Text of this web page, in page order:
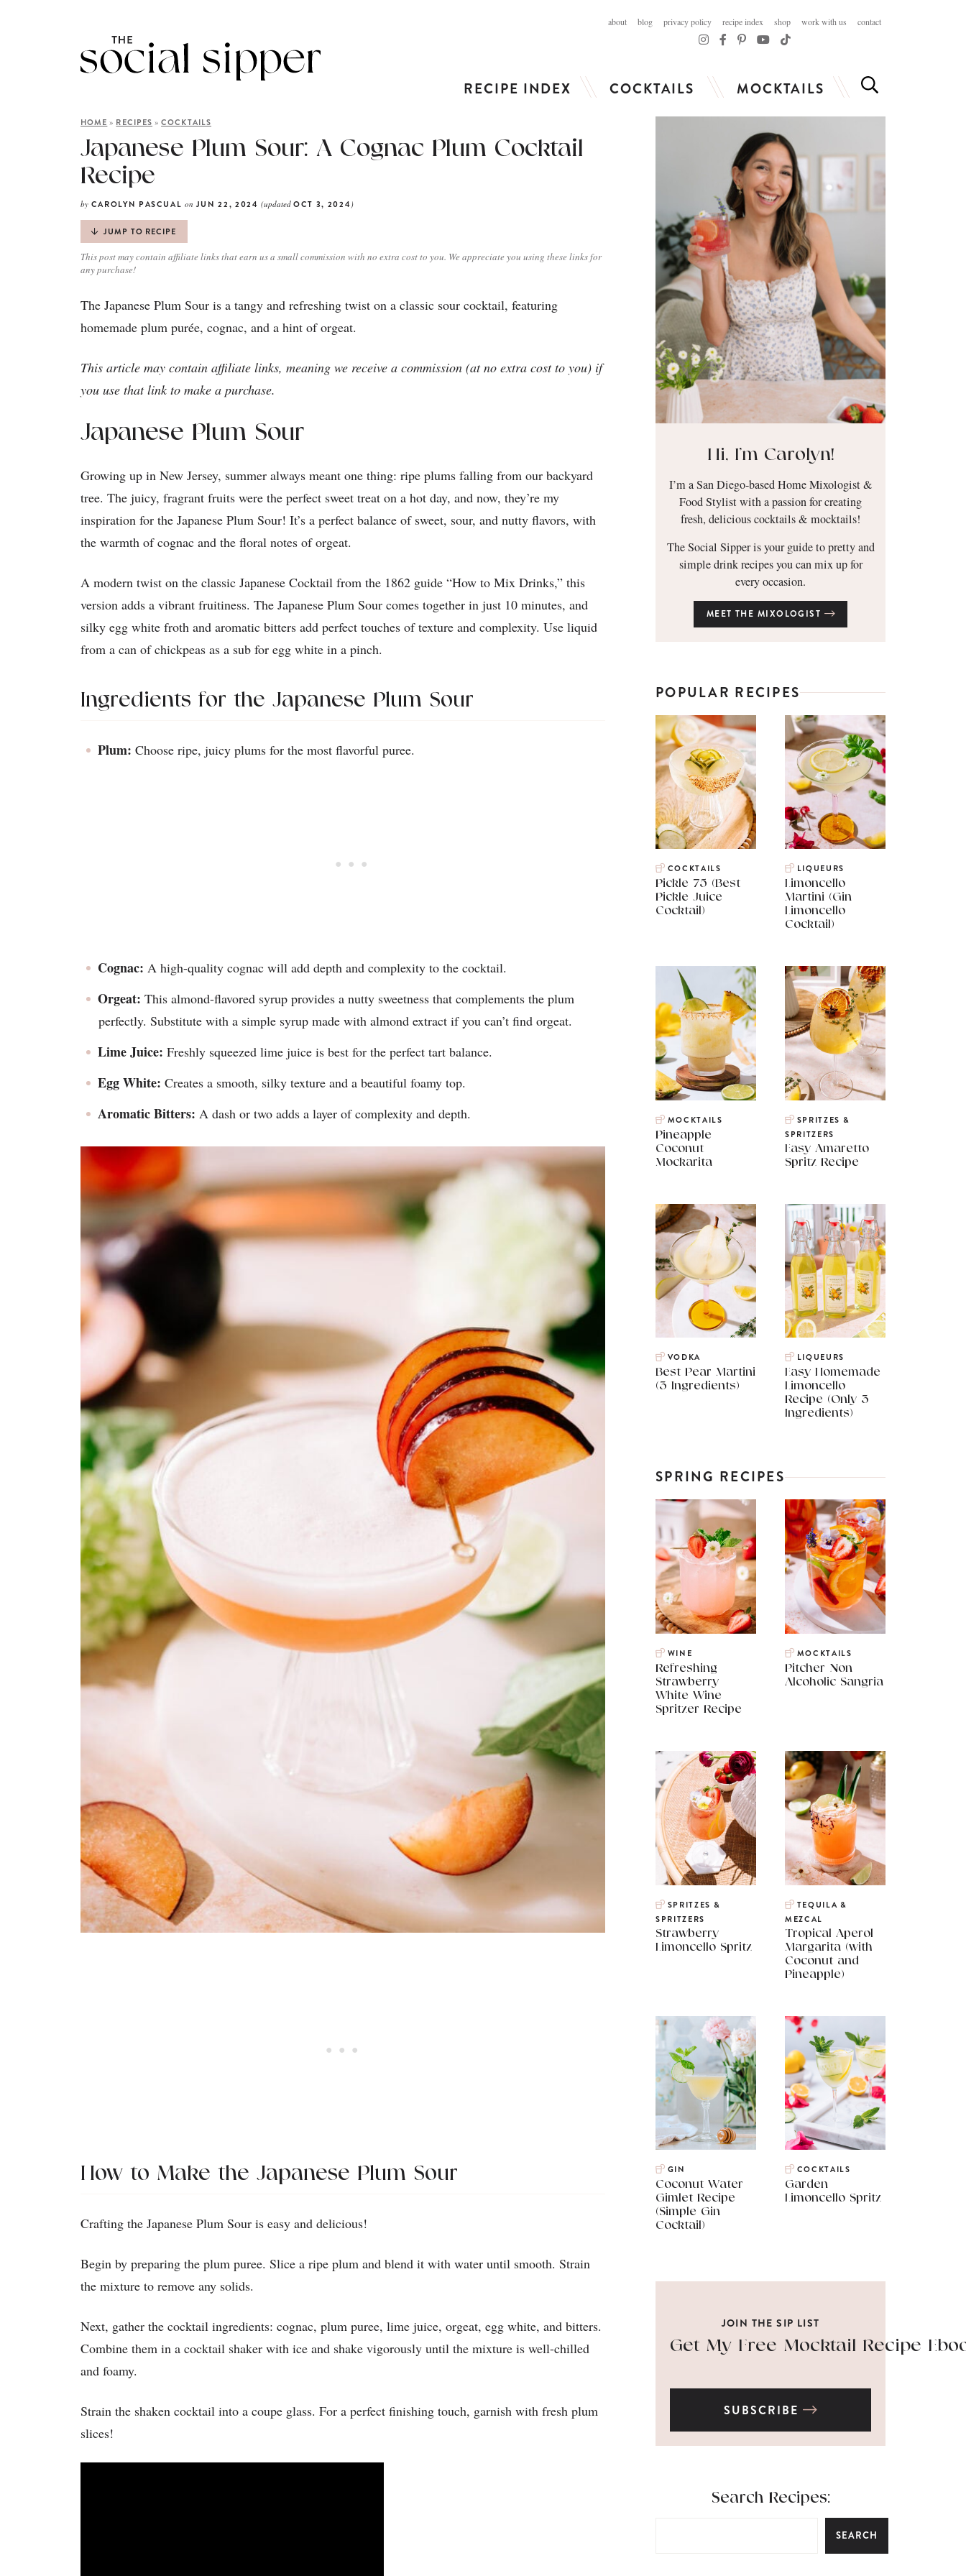
about blog privacy policy recipe index shop work with us contact
RECIPE INDEX COCKTAILS MOCKTAILS
HOME » RECIPES »COCKTAILS
Japanese Plum Sour: A Cognac Plum Cocktail
Recipe
by CAROLYN PASCUAL on JUN 22, 2024(updatedOCT 3, 2024)
JUMP TO RECIPE
This post may contain affiliate links that earn us a small commission with no extra cost to you. We appreciate you using these links for
any purchase!
The Japanese Plum Sour is a tangy and refreshing twist on a classic sour cocktail, featuring
homemade plum purée, cognac, and a hint of orgeat.
This article may contain affiliate links, meaning we receive a commission (at no extra cost to you) if
you use that link to make a purchase.
Japanese Plum Sour
Growing up in New Jersey, summer always meant one thing: ripe plums falling from our backyard
tree. The juicy, fragrant fruits were the perfect sweet treat on a hot day, and now, they’re my
inspiration for the Japanese Plum Sour! It’s a perfect balance of sweet, sour, and nutty flavors, with
the warmth of cognac and the floral notes of orgeat.
A modern twist on the classic Japanese Cocktail from the 1862 guide “How to Mix Drinks,” this
version adds a vibrant fruitiness. The Japanese Plum Sour comes together in just 10 minutes, and
silky egg white froth and aromatic bitters add perfect touches of texture and complexity. Use liquid
from a can of chickpeas as a sub for egg white in a pinch.
Ingredients for the Japanese Plum Sour
Plum: Choose ripe, juicy plums for the most flavorful puree.
Cognac: A high-quality cognac will add depth and complexity to the cocktail.
Orgeat: This almond-flavored syrup provides a nutty sweetness that complements the plum
perfectly. Substitute with a simple syrup made with almond extract if you can’t find orgeat.
Lime Juice: Freshly squeezed lime juice is best for the perfect tart balance.
Egg White: Creates a smooth, silky texture and a beautiful foamy top.
Aromatic Bitters: A dash or two adds a layer of complexity and depth.
How to Make the Japanese Plum Sour
Crafting the Japanese Plum Sour is easy and delicious!
Begin by preparing the plum puree. Slice a ripe plum and blend it with water until smooth. Strain
the mixture to remove any solids.
Next, gather the cocktail ingredients: cognac, plum puree, lime juice, orgeat, egg white, and bitters.
Combine them in a cocktail shaker with ice and shake vigorously until the mixture is well-chilled
and foamy.
Strain the shaken cocktail into a coupe glass. For a perfect finishing touch, garnish with fresh plum
slices!
Hi, I’m Carolyn!
I’m a San Diego-based Home Mixologist &
Food Stylist with a passion for creating
fresh, delicious cocktails & mocktails!
The Social Sipper is your guide to pretty and
simple drink recipes you can mix up for
every occasion.
MEET THE MIXOLOGIST
POPULAR RECIPES
COCKTAILS
Pickle 75 (Best
Pickle Juice
Cocktail)
LIQUEURS
Limoncello
Martini (Gin
Limoncello
Cocktail)
MOCKTAILS
Pineapple
Coconut
Mockarita
SPRITZES &
SPRITZERS
Easy Amaretto
Spritz Recipe
VODKA
Best Pear Martini
(3 Ingredients)
LIQUEURS
Easy Homemade
Limoncello
Recipe (Only 3
Ingredients)
SPRING RECIPES
WINE
Refreshing
Strawberry
White Wine
Spritzer Recipe
MOCKTAILS
Pitcher Non
Alcoholic Sangria
SPRITZES &
SPRITZERS
Strawberry
Limoncello Spritz
TEQUILA &
MEZCAL
Tropical Aperol
Margarita (with
Coconut and
Pineapple)
GIN
Coconut Water
Gimlet Recipe
(Simple Gin
Cocktail)
COCKTAILS
Garden
Limoncello Spritz
JOIN THE SIP LIST
Get My Free Mocktail Recipe
SUBSCRIBE
Search Recipes:
SEARCH